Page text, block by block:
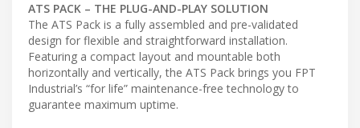
ATS PACK – THE PLUG-AND-PLAY SOLUTION
The ATS Pack is a fully assembled and pre-validated
design for flexible and straightforward installation.
Featuring a compact layout and mountable both
horizontally and vertically, the ATS Pack brings you FPT
Industrial’s “for life” maintenance-free technology to
guarantee maximum uptime.